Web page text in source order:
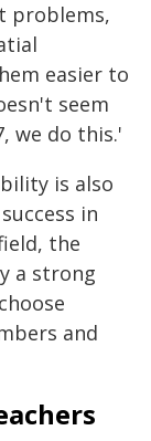
problems,
easier to
seem
we do this.'
is also
in
the
a strong
and